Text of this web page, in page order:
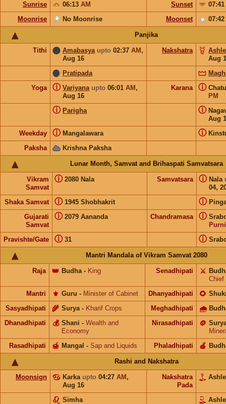
Sunrise 06:13 AM Sunset
07:41
Moonrise
No Moonrise Moonset 07:42
Panjika
Tithi Amabasya upto 02:37 AM ,
Aug 16
Nakshatra
Aug
Pratipada
Yoga
Variyana upto 06:01 AM ,
Aug 16
ⓘ Karana
PM
ⓘ
Parigha
ⓘ
Aug
ⓘ
Weekday Mangalawara
ⓘ ⓘ
Paksha Krishna Paksha
Lunar Month, Samvat and Brihaspati Samvatsara
Vikram
Samvat
2080 Nala
ⓘ Samvatsara Nala
04,
ⓘ
Shaka Samvat 1945 Shobhakrit
ⓘ ⓘ
Gujarati
Samvat
2079 Aananda
ⓘ Chandramasa ⓘ
Pravishte/Gate 31
ⓘ ⓘ
Mantri Mandala of Vikram Samvat 2080
Raja Budha
👑 - King Senadhipati ⚔️
Chief
Mantri
Guru
⚜️ - Minister of Cabinet Dhanyadhipati 🌻
Sasyadhipati Surya
🌾 - Kharif Crops Meghadhipati 🌧
Dhanadhipati Shani
💰 - Wealth and
Economy
Nirasadhipati 🪙
Rasadhipati
Mangal
🍯 - Sap and Liquids Phaladhipati 🍎
Rashi and Nakshatra
Moonsign Karka upto 04:27 AM ,
Aug 16
Nakshatra
Pada
Simha